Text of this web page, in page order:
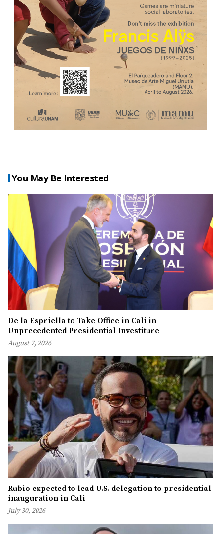
You May Be Interested
De la Espriella to Take Office in Cali in
Unprecedented Presidential Investiture
August 7, 2026
Rubio expected to lead U.S. delegation to presidential
inauguration in Cali
July 30, 2026